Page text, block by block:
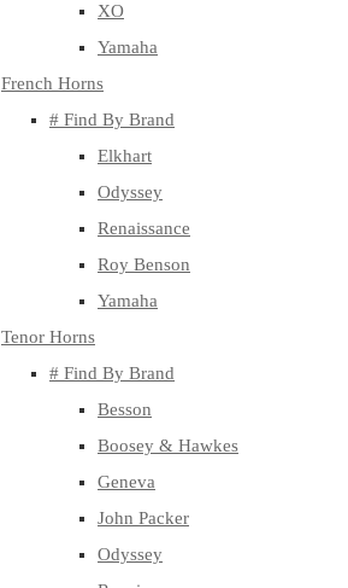
XO
Yamaha
French Horns
# Find By Brand
Elkhart
Odyssey
Renaissance
Roy Benson
Yamaha
Tenor Horns
# Find By Brand
Besson
Boosey & Hawkes
Geneva
John Packer
Odyssey